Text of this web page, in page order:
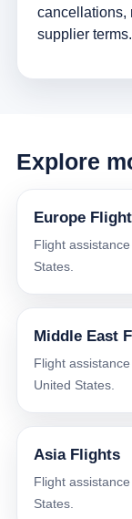
cancellations,
supplier terms.
Explore
Europe
Flight
States.
Middle East
Flight
United States.
Asia Flights
Flight
States.